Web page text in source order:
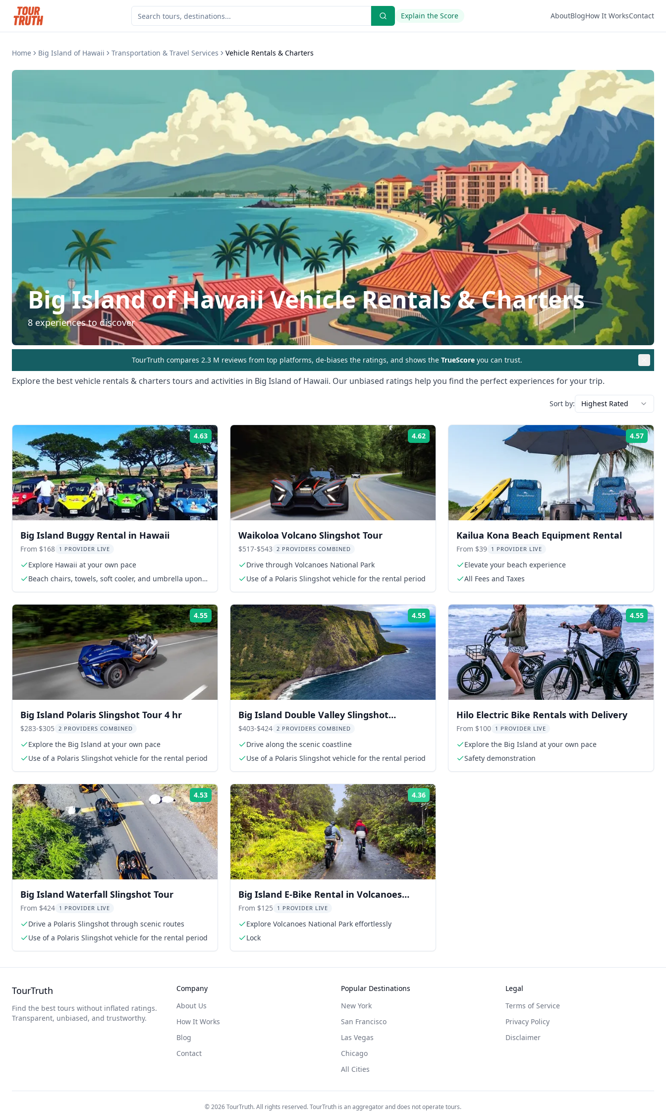
Explain the Score AboutBlogHow It WorksContact
Home Big Island of Hawaii Transportation & Travel Services Vehicle Rentals & Charters
Big Island of HawaiiVehicle Rentals & Charters
8 experiences to discover
TourTruth compares 2.3 M reviews from top platforms, de-biases the ratings, and shows the TrueScore you can trust.
Explore the bestvehicle rentals & charters tours and activities in Big Island of Hawaii. Our unbiased ratings help you find the perfect experiences for your trip.
Sort by: Highest Rated
4.63 Rating:
Big Island Buggy Rental in Hawaii
From $168 1 PROVIDER LIVE
Explore Hawaii at your own pace
Beach chairs, towels, soft cooler, and umbrella upon
4.62
Waikoloa Volcano Slingshot Tour
$517-$543 2 PROVIDERS COMBINED
Drive through Volcanoes National Park
Use of a Polaris Slingshot vehicle for the rental period
4.57
Kailua Kona Beach Equipment Rental
From $39 1 PROVIDER LIVE
Elevate your beach experience
All Fees and Taxes
4.55 Rating:
Big Island Polaris Slingshot Tour 4 hr
$283-$305 2 PROVIDERS COMBINED
Explore the Big Island at your own pace
Use of a Polaris Slingshot vehicle for the rental period
4.55 Rating:
Big Island Double Valley Slingshot
Adventure
$403-$424 2 PROVIDERS COMBINED
Drive along the scenic coastline
Use of a Polaris Slingshot vehicle for the rental period
4.55
Hilo Electric Bike Rentals with Delivery
From $100 1 PROVIDER LIVE
Explore the Big Island at your own pace
Safety demonstration
4.53 Rating:
Big Island Waterfall Slingshot Tour
From $424 1 PROVIDER LIVE
Drive a Polaris Slingshot through scenic routes
Use of a Polaris Slingshot vehicle for the rental period
4.36 Rating:
Big Island E-Bike Rental in Volcanoes
National Park
From $125 1 PROVIDER LIVE
Explore Volcanoes National Park effortlessly
Lock
TourTruth
Find the best tours without inflated ratings.
Transparent, unbiased, and trustworthy.
Company
About Us
How It Works
Blog
Contact
Popular Destinations
New York
San Francisco
Las Vegas
Chicago
All Cities
Legal
Terms of Service
Privacy Policy
Disclaimer
©2026TourTruth. All rights reserved. TourTruth is an aggregator and does not operate tours.